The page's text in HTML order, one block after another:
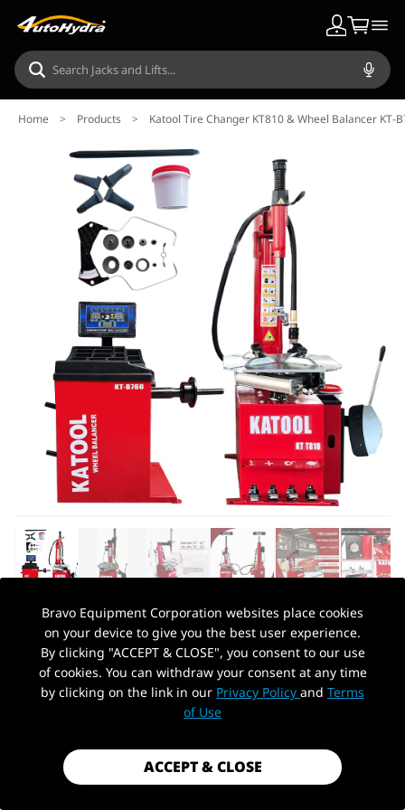
Home > Products > Katool Tire Changer KT810 & Wheel Balancer KT-
AUTOHYDRA|SKU: KT-T810+KT-B760
KATOOL TIRE CHANGER KT810 & WHEEL
BALANCER KT-B760 COMBO
Shippingcalculated at checkout.
Payment method
PickUp Location
Bravo Equipment Corporation websites place cookies
on your device to give you the best user experience.
By clicking "ACCEPT & CLOSE", you consent to our use
of cookies. You can withdraw your consent at any time
by clicking on the link in our Privacy Policy and Terms
of Use
ACCEPT & CLOSE